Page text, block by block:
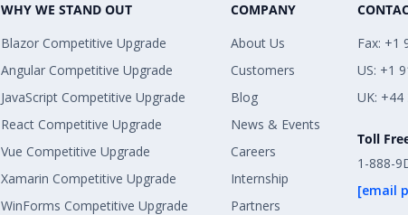
WHY WE STAND OUT
Blazor Competitive Upgrade
Angular Competitive Upgrade
JavaScript Competitive Upgrade
React Competitive Upgrade
Vue Competitive Upgrade
Xamarin Competitive Upgrade
WinForms Competitive Upgrade
COMPANY
About Us
Customers
Blog
News & Events
Careers
Internship
Partners
Fax: +1
US: +1
UK: +44
Toll
1-888-
[email